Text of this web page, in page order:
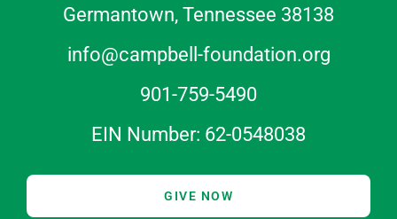
Germantown, Tennessee 38138
info@campbell-foundation.org
901-759-5490
EIN Number: 62-0548038
GIVE NOW